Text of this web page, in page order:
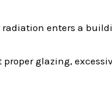
radiation enters a
proper glazing,